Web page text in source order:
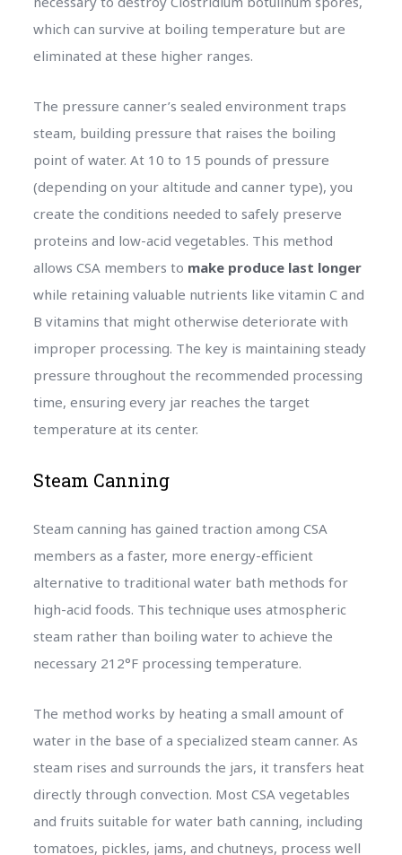
which can survive at boiling temperature but are
eliminated at these higher ranges.
The pressure canner’s sealed environment traps
steam, building pressure that raises the boiling
point of water. At 10 to 15 pounds of pressure
(depending on your altitude and canner type), you
create the conditions needed to safely preserve
proteins and low-acid vegetables. This method
allows CSA members to make produce last longer
while retaining valuable nutrients like vitamin C and
B vitamins that might otherwise deteriorate with
improper processing. The key is maintaining steady
pressure throughout the recommended processing
time, ensuring every jar reaches the target
temperature at its center.
Steam Canning
Steam canning has gained traction among CSA
members as a faster, more energy-efficient
alternative to traditional water bath methods for
high-acid foods. This technique uses atmospheric
steam rather than boiling water to achieve the
necessary 212°F processing temperature.
The method works by heating a small amount of
water in the base of a specialized steam canner. As
steam rises and surrounds the jars, it transfers heat
directly through convection. Most CSA vegetables
and fruits suitable for water bath canning, including
tomatoes, pickles, jams, and chutneys, process well